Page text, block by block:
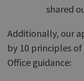
shared
Additionally, our
by 10 principles
Office guidance: